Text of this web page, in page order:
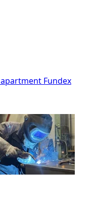
apartment Fundex